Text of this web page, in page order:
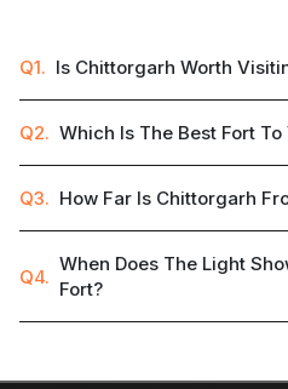
Q1. Is Chittorgarh Worth
Q2. Which Is The Best Fort
Q3. How Far Is Chittorgarh
Q4.
When Does The Light
Fort?